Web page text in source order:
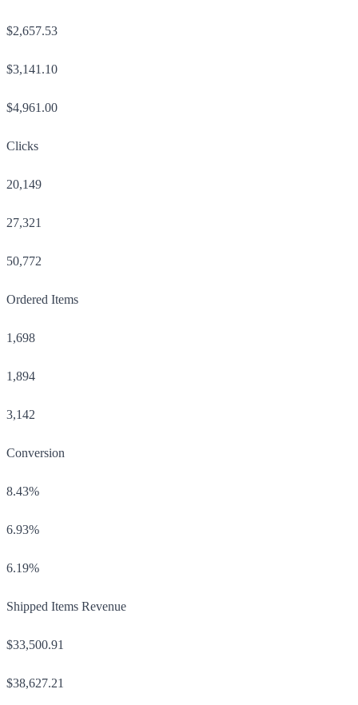
$2,657.53
$3,141.10
$4,961.00
Clicks
20,149
27,321
50,772
Ordered Items
1,698
1,894
3,142
Conversion
8.43%
6.93%
6.19%
Shipped Items Revenue
$33,500.91
$38,627.21